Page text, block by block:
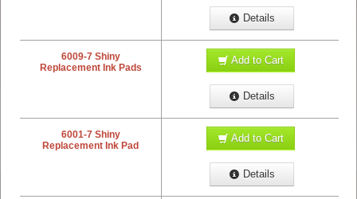
Details
6009-7 Shiny
Replacement Ink Pads
Add to Cart
Details
6001-7 Shiny
Replacement Ink Pad
Add to Cart
Details